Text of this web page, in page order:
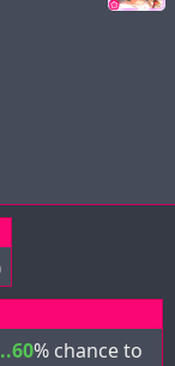
% chance to